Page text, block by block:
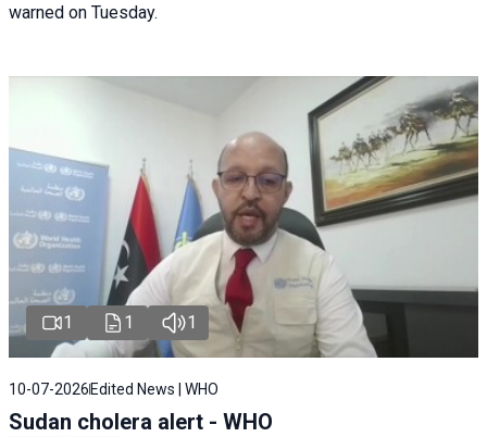
warned on Tuesday.
1 1 1
10-07-2026 Edited News | WHO
Sudan cholera alert - WHO